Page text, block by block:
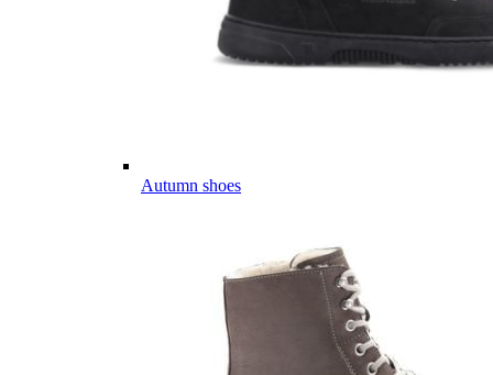
Autumn shoes